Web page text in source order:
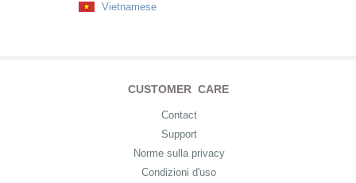
Vietnamese
CUSTOMER CARE
Contact
Support
Norme sulla privacy
Condizioni d'uso